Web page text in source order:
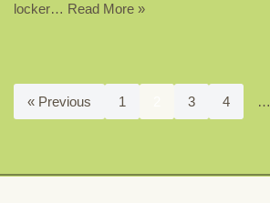
locker… Read More »
« Previous 1 3 4 …